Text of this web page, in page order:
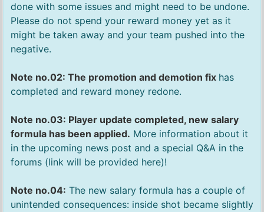
done with some issues and might need to be undone.
Please do not spend your reward money yet as it
might be taken away and your team pushed into the
negative.
Note no.02: The promotion and demotion fix has
completed and reward money redone.
Note no.03: Player update completed, new salary
formula has been applied. More information about it
in the upcoming news post and a special Q&A in the
forums (link will be provided here)!
Note no.04: The new salary formula has a couple of
unintended consequences: inside shot became slightly